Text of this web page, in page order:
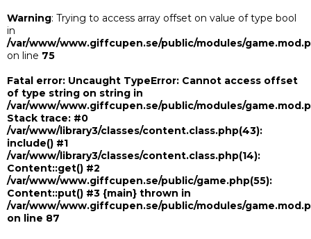
Warning: Trying to access array offset on value of type bool
in
/var/www/www.giffcupen.se/public/modules/
on line 75
Fatal error: Uncaught TypeError: Cannot access offset
of type string on string in
/var/www/www.giffcupen.se/public/modules/
Stack trace: #0
/var/www/library3/classes/content.class.php(43):
include() #1
/var/www/library3/classes/content.class.php(14):
Content::get() #2
/var/www/www.giffcupen.se/public/game.php(55):
Content::put() #3 {main} thrown in
/var/www/www.giffcupen.se/public/modules/
on line 87